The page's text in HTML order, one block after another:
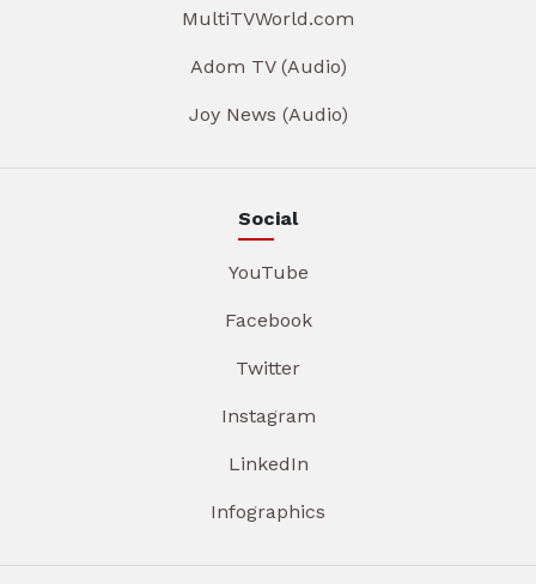
MultiTVWorld.com
Adom TV (Audio)
Joy News (Audio)
Social
YouTube
Facebook
Twitter
Instagram
LinkedIn
Infographics